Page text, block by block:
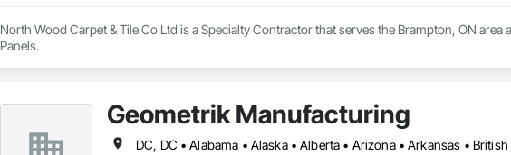
North Wood Carpet & Tile Co Ltd is a Specialty Contractor that serves the Brampton, ON
Panels.
Geometrik Manufacturing